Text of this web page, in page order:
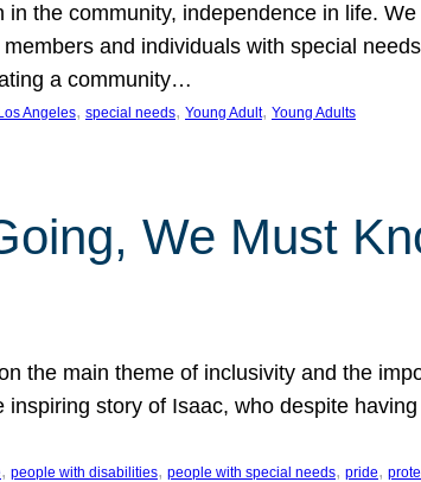
the community, independence in life.
and individuals with special
a community…
Los Angeles, special needs, Young Adult, Young Adults
We Must
the main theme of inclusivity and the
story of Isaac, who despite
, people with disabilities, people with special needs, pride,